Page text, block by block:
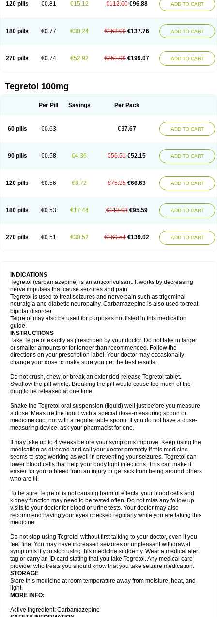
120 pills €0.81 €15.12 €112.00 €96.88 ADD TO CART
180 pills €0.77 €30.24 €168.00 €137.76 ADD TO CART
270 pills €0.74 €52.92 €251.99 €199.07 ADD TO CART
Tegretol 100mg
Per Pill Savings Per Pack
60 pills €0.63 €37.67 ADD TO CART
90 pills €0.58 €4.36 €56.51 €52.15 ADD TO CART
120 pills €0.56 €8.72 €75.35 €66.63 ADD TO CART
180 pills €0.53 €17.44 €113.03 €95.59 ADD TO CART
270 pills €0.51 €30.52 €169.54 €139.02 ADD TO CART
INDICATIONS
Tegretol (carbamazepine) is an anticonvulsant. It works by decreasing
nerve impulses that cause seizures and pain.
Tegretol is used to treat seizures and nerve pain such as trigeminal
neuralgia and diabetic neuropathy. Carbamazepine is also used to treat
bipolar disorder.
Tegretol may also be used for purposes not listed in this medication
guide.
INSTRUCTIONS
Take Tegretol exactly as prescribed by your doctor. Do not take in larger
or smaller amounts or for longer than recommended. Follow the
directions on your prescription label. Your doctor may occasionally
change your dose to make sure you get the best results.
Do not crush, chew, or break an extended-release Tegretol tablet.
Swallow the pill whole. Breaking the pill would cause too much of the
drug to be released at one time.
Shake the Tegretol oral suspension (liquid) well just before you measure
a dose. Measure the liquid with a special dose-measuring spoon or
medicine cup, not with a regular table spoon. If you do not have a dose-
measuring device, ask your pharmacist for one.
It may take up to 4 weeks before your symptoms improve. Keep using the
medication as directed and call your doctor promptly if this medicine
seems to stop working as well in preventing your seizures. Tegretol can
lower blood cells that help your body fight infections. This can make it
easier for you to bleed from an injury or get sick from being around others
who are ill.
To be sure Tegretol is not causing harmful effects, your blood cells and
kidney function may need to be tested often. Do not miss any follow up
visits to your doctor for blood or urine tests. Your doctor may also
recommend having your eyes checked regularly while you are taking this
medicine.
Do not stop using Tegretol without first talking to your doctor, even if you
feel fine. You may have increased seizures or unpleasant withdrawal
symptoms if you stop using this medicine suddenly. Wear a medical alert
tag or carry an ID card stating that you take Tegretol. Any medical care
provider who treats you should know that you take seizure medication.
STORAGE
Store this medicine at room temperature away from moisture, heat, and
light.
MORE INFO:
Active Ingredient: Carbamazepine